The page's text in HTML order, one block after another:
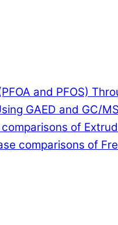
and PFOS)
GAED and GC/
of
comparisons of